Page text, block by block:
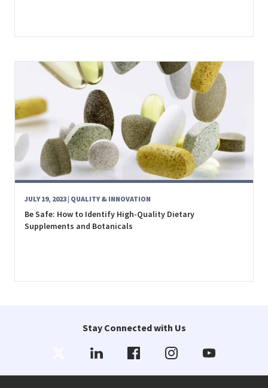
JULY 19, 2023| QUALITY & INNOVATION
Be Safe: How to Identify High-Quality Dietary
Supplements and Botanicals
Stay Connected with Us